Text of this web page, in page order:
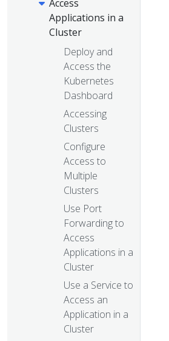
Access
Applications in a
Cluster
Deploy and
Access the
Kubernetes
Dashboard
Accessing
Clusters
Configure
Access to
Multiple
Clusters
Use Port
Forwarding to
Access
Applications in a
Cluster
Use a Service to
Access an
Application in a
Cluster